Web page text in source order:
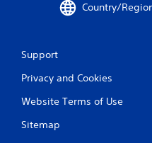
Country/
Support
Privacy and Cookies
Website Terms of Use
Sitemap